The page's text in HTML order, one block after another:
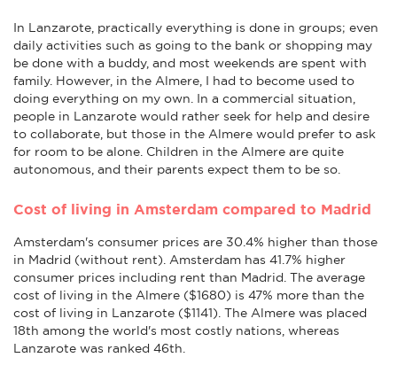
In Lanzarote, practically everything is done in groups; even
daily activities such as going to the bank or shopping may
be done with a buddy, and most weekends are spent with
family. However, in the Almere, I had to become used to
doing everything on my own. In a commercial situation,
people in Lanzarote would rather seek for help and desire
to collaborate, but those in the Almere would prefer to ask
for room to be alone. Children in the Almere are quite
autonomous, and their parents expect them to be so.
Cost of living in Amsterdam compared to Madrid
Amsterdam's consumer prices are 30.4% higher than those
in Madrid (without rent). Amsterdam has 41.7% higher
consumer prices including rent than Madrid. The average
cost of living in the Almere ($1680) is 47% more than the
cost of living in Lanzarote ($1141). The Almere was placed
18th among the world's most costly nations, whereas
Lanzarote was ranked 46th.